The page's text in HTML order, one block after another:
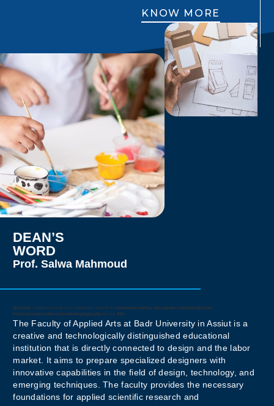
Throughout her career,
Prof. Salwa has made
significant contributions
to advertising education
and quality assurance,
both nationally and
internationally. She has
been a consultant,
trainer, and advisor for
renowned institutions
such as Al-Azhar
University and the
National Council for
Motherhood and
Childhood, and has
coordinated
international art
exhibitions and
identity.
Prof. Salwa’s work
emphasizes innovation,
creativity, and
sustainability, reflecting
her dedication to
advancing the field of
applied arts and
KNOW MORE
DEAN’S
WORD
Prof. Salwa Mahmoud
Warning : Undefined array key "separator_height" in/www/wwwroot/bua.edu.eg/wp-content/plugins/jet-
tricks/includes/addons/jet-unfold-widget.php on line999
The Faculty of Applied Arts at Badr University in Assiut is a
creative and technologically distinguished educational
institution that is directly connected to design and the labor
market. It aims to prepare specialized designers with
innovative capabilities in the field of design, technology, and
emerging techniques. The faculty provides the necessary
foundations for applied scientific research and